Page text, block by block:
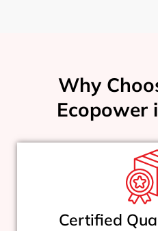
Why
Ecopower
Certified